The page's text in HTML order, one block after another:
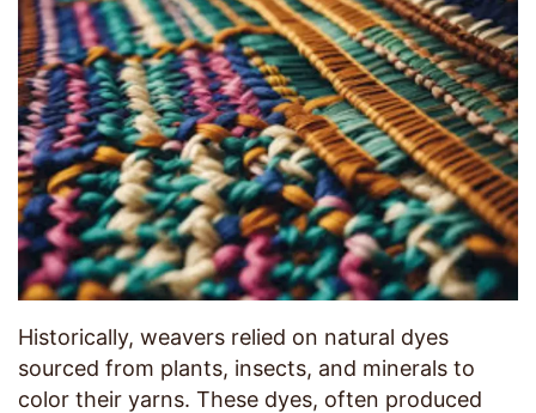
Historically, weavers relied on natural dyes
sourced from plants, insects, and minerals to
color their yarns. These dyes, often produced